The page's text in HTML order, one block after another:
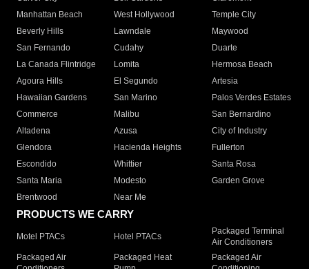
Manhattan Beach
West Hollywood
Temple City
Beverly Hills
Lawndale
Maywood
San Fernando
Cudahy
Duarte
La Canada Flintridge
Lomita
Hermosa Beach
Agoura Hills
El Segundo
Artesia
Hawaiian Gardens
San Marino
Palos Verdes Estates
Commerce
Malibu
San Bernardino
Altadena
Azusa
City of Industry
Glendora
Hacienda Heights
Fullerton
Escondido
Whittier
Santa Rosa
Santa Maria
Modesto
Garden Grove
Brentwood
Near Me
PRODUCTS WE CARRY
Motel PTACs Hotel PTACs
Packaged Terminal
Air Conditioners
Packaged Air
Packaged Heat
Packaged Air